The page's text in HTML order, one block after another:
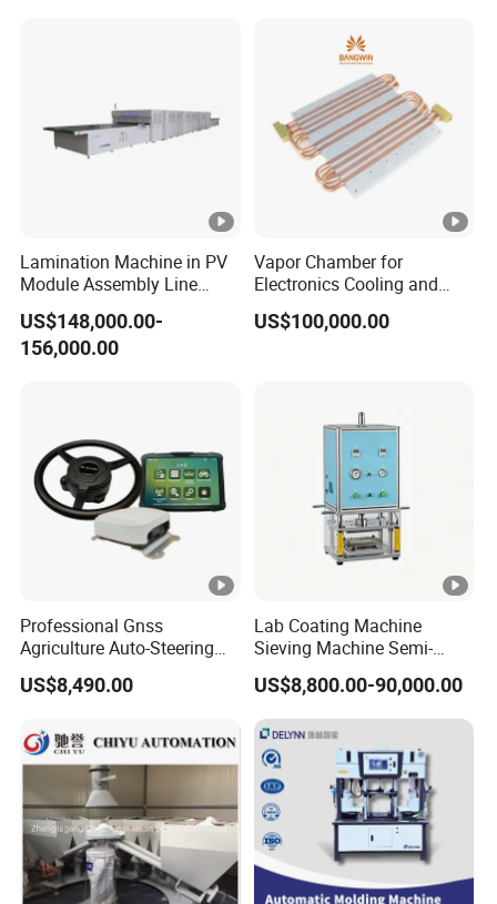
Lamination Machine in PV
Module Assembly Line
Solar Panel Vacuum
Laminator
US$148,000.00-
156,000.00
Vapor Chamber for
Electronics Cooling and
Thermal Management
Manufacturer
US$100,000.00
Professional Gnss
Agriculture Auto-Steering
Guidance System for
Farming Applications
US$8,490.00
Lab Coating Machine
Sieving Machine Semi-
Automatic Winding
Machine for Polymer
Lithium Battery Production
Line
US$8,800.00-90,000.00